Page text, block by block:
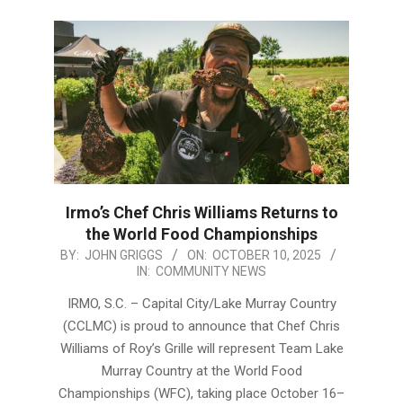
Irmo’s Chef Chris Williams Returns to
the World Food Championships
2025-
BY: JOHN GRIGGS ON: OCTOBER 10, 2025
IN: COMMUNITY NEWS
IRMO, S.C. – Capital City/Lake Murray Country
(CCLMC) is proud to announce that Chef Chris
Williams of Roy’s Grille will represent Team Lake
Murray Country at the World Food
Championships (WFC), taking place October 16–